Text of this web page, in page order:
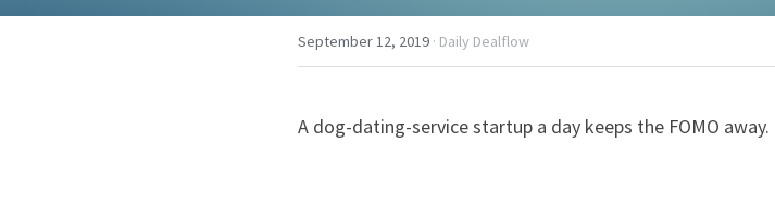
September 12, 2019 · Daily Dealflow
A dog-dating-service startup a day keeps the FOMO away.